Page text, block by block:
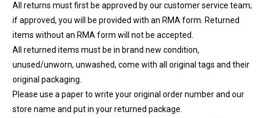
All returns must first be approved by our customer service team;
if approved, you will be provided with an RMA form. Returned
items without an RMA form will not be accepted.
All returned items must be in brand new condition,
unused/unworn, unwashed, come with all original tags and their
original packaging.
Please use a paper to write your original order number and our
store name and put in your returned package.